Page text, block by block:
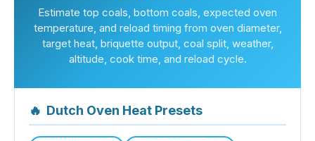
Estimate top coals, bottom coals, expected oven
temperature, and reload timing from oven diameter,
target heat, briquette output, coal split, weather,
altitude, cook time, and reload cycle.
🔥 Dutch Oven Heat Presets